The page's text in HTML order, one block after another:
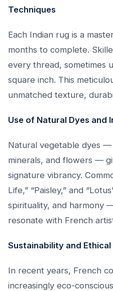
Techniques
Each Indian rug is a
months to complete.
every thread, sometimes
square inch. This
unmatched texture,
Use of Natural Dyes and
Natural vegetable dyes
minerals, and flowers —
signature vibrancy.
Life,” “Paisley,” and
spirituality, and harmony
resonate with French
Sustainability and
In recent years, French
increasingly eco-